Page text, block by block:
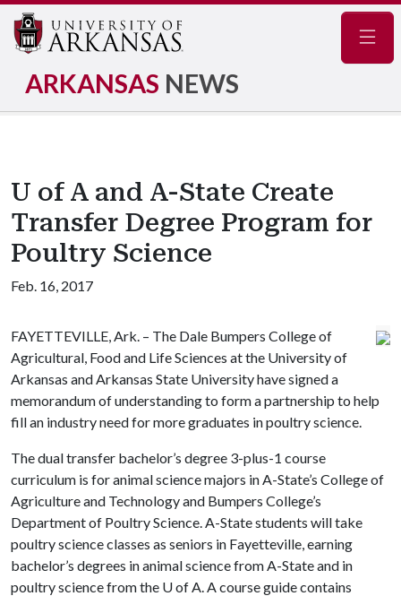
ARKANSAS NEWS
U of A and A-State Create
Transfer Degree Program for
Poultry Science
Feb. 16, 2017
FAYETTEVILLE, Ark. – The Dale Bumpers College of
Agricultural, Food and Life Sciences at the University of
Arkansas and Arkansas State University have signed a
memorandum of understanding to form a partnership to help
fill an industry need for more graduates in poultry science.
The dual transfer bachelor’s degree 3-plus-1 course
curriculum is for animal science majors in A-State’s College of
Agriculture and Technology and Bumpers College’s
Department of Poultry Science. A-State students will take
poultry science classes as seniors in Fayetteville, earning
bachelor’s degrees in animal science from A-State and in
poultry science from the U of A. A course guide contains